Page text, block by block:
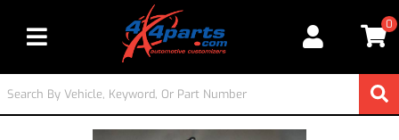
Toggle navigation
0